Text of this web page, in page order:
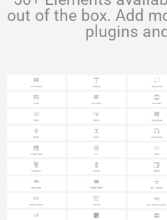
out of the box. Add
plugins